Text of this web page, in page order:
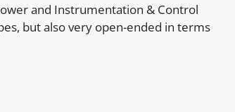
and Instrumentation & Control
but also very open-ended in terms